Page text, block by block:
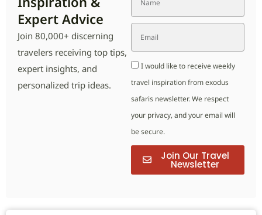
Expert Advice
Join 80,000+ discerning
travelers receiving top tips,
expert insights, and
personalized trip ideas.
I would like to receive weekly
travel inspiration from exodus
safaris newsletter. We respect
your privacy, and your email will
be secure.
Join Our Travel
Newsletter